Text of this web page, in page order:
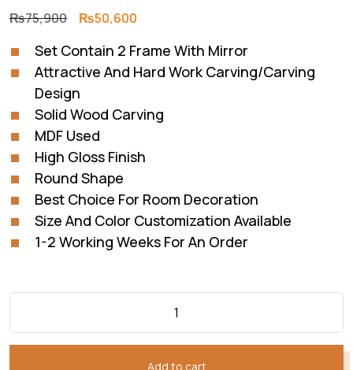
₨75,900 Original
was:
₨75,900.
₨50,600
is:
₨50,600.
Set Contain 2 Frame With Mirror
Attractive And Hard Work Carving/Carving
Design
Solid Wood Carving
MDF Used
High Gloss Finish
Round Shape
Best Choice For Room Decoration
Size And Color Customization Available
1-2 Working Weeks For An Order
Add to cart